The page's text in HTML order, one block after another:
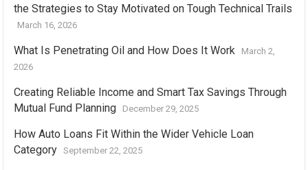
the Strategies to Stay Motivated on Tough Technical Trails
March 16, 2026
What Is Penetrating Oil and How Does It Work
March 2,
2026
Creating Reliable Income and Smart Tax Savings Through
Mutual Fund Planning
December 29, 2025
How Auto Loans Fit Within the Wider Vehicle Loan
Category
September 22, 2025